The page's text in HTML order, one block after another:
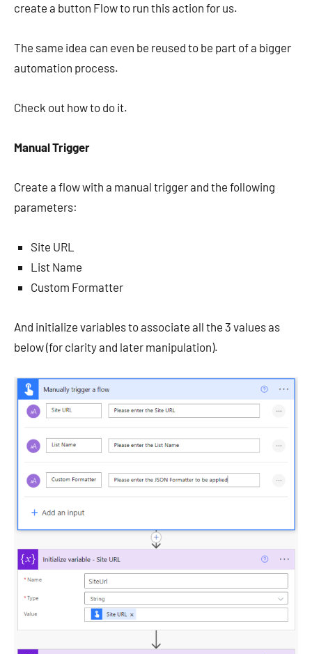
create a button Flow to run this action for us.
The same idea can even be reused to be part of a bigger
automation process.
Check out how to do it.
Manual Trigger
Create a flow with a manual trigger and the following
parameters:
Site URL
List Name
Custom Formatter
And initialize variables to associate all the 3 values as
below (for clarity and later manipulation).